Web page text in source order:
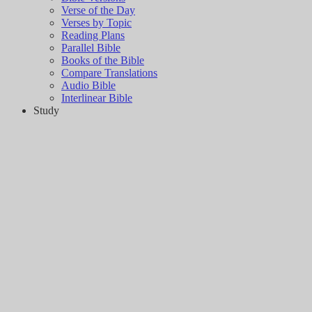
Verse of the Day
Verses by Topic
Reading Plans
Parallel Bible
Books of the Bible
Compare Translations
Audio Bible
Interlinear Bible
Study